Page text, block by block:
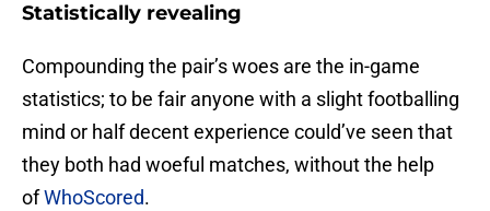
Statistically revealing
Compounding the pair’s woes are the in-game
statistics; to be fair anyone with a slight footballing
mind or half decent experience could’ve seen that
they both had woeful matches, without the help
ofWhoScored.